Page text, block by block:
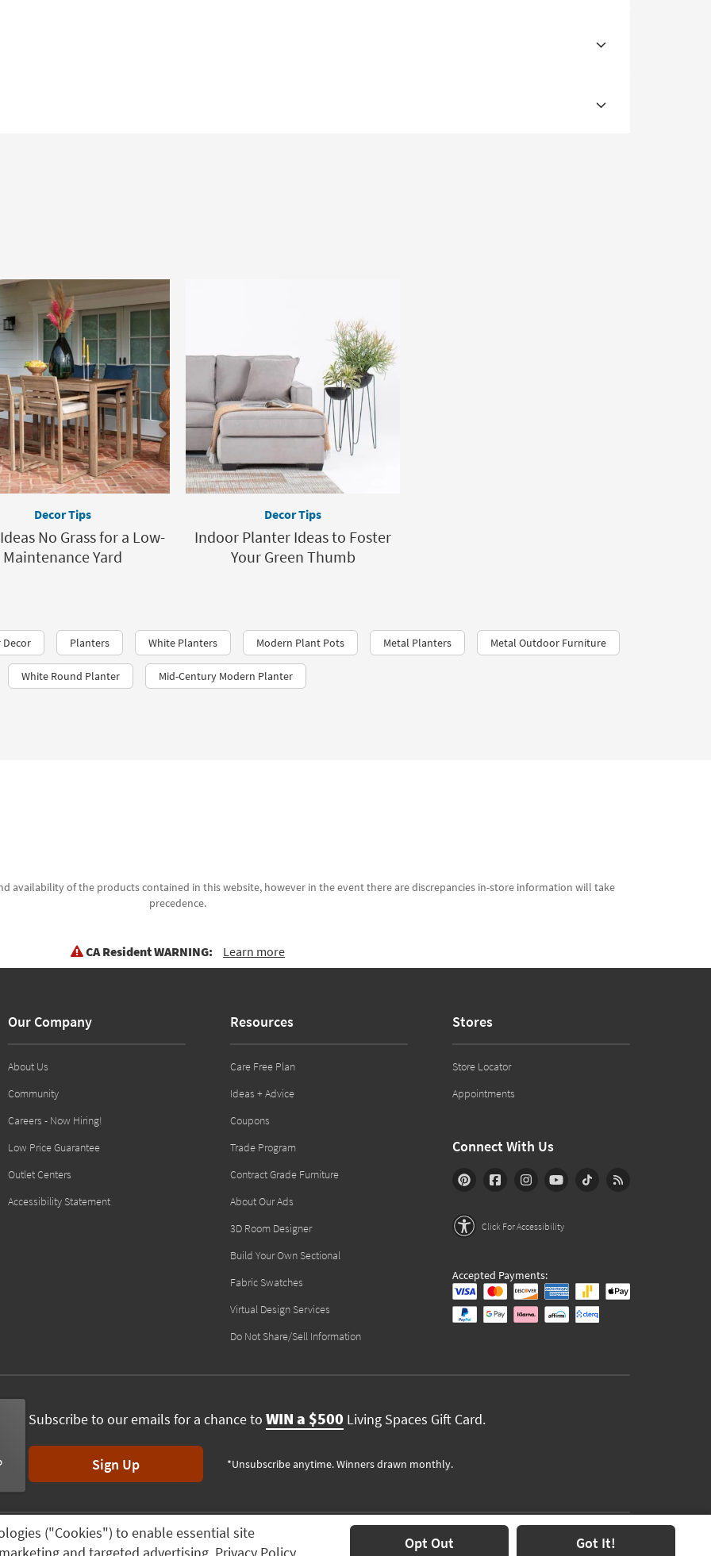
Decor Tips
No Grass for a Low-
Maintenance Yard
Decor Tips
Indoor Planter Ideas to Foster
Your Green Thumb
Planters White Planters Modern Plant Pots Metal Planters Metal Outdoor Furniture
White Round Planter Mid-Century Modern Planter
availability of the products contained in this website, however in the event there are discrepancies in-store information will take
precedence.
CA Resident WARNING: Learn more
("Cookies") to enable essential site
Opt Out Got It!
Our Company
About Us
Community
Careers - Now Hiring!
Low Price Guarantee
Outlet Centers
Accessibility Statement
Resources
Care Free Plan
Ideas + Advice
Coupons
Trade Program
Contract Grade Furniture
About Our Ads
3D Room Designer
Build Your Own Sectional
Fabric Swatches
Virtual Design Services
Do Not Share/Sell Information
Stores
Store Locator
Appointments
Connect With Us
Click For Accessibility
Accepted Payments:
Subscribe to our emails for a chance to WIN a $500 Living Spaces Gift Card.
Sign Up *Unsubscribe anytime. Winners drawn monthly.
Spaces, All rights reserved. Session ID: 298 727 975 Text Us at1-877-702-5250 Chat UsHere